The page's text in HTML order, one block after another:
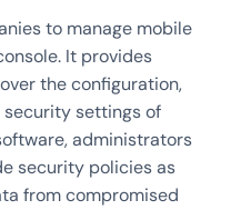
to manage mobile
It provides
the configuration,
settings of
administrators
security policies as
from compromised